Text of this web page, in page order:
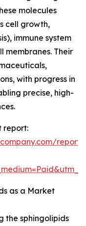
molecules
cell growth,
immune system
membranes. Their
with progress in
precise, high-
report:
as a Market
the sphingolipids